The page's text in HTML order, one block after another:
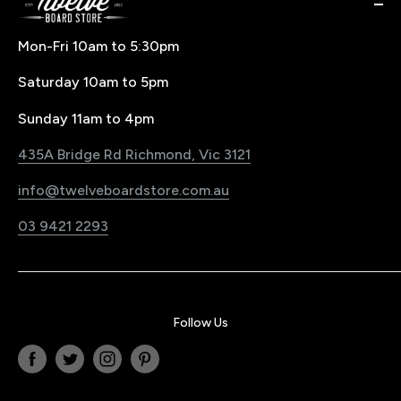
Snowboard Goggle Buying Guide
Buy Now Pay Later Finance
LayBy Policy
Pre-Order Policy
Snowboard Shop Melbourne
About us
Snowboard Travel
Register Your Product
Sustainability Commitment
Jobs@Twelve
Privacy Policy
Mon-Fri 10am to 5:30pm
Saturday 10am to 5pm
Sunday 11am to 4pm
435A Bridge Rd Richmond, Vic 3121
info@twelveboardstore.com.au
03 9421 2293
Follow Us